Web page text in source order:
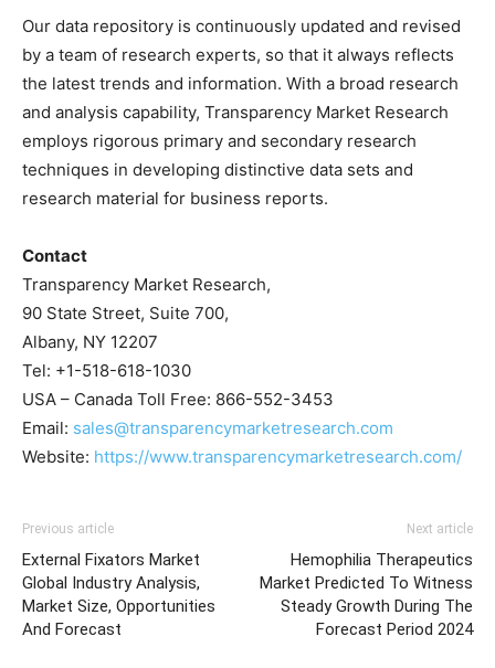
Our data repository is continuously updated and revised
by a team of research experts, so that it always reflects
the latest trends and information. With a broad research
and analysis capability, Transparency Market Research
employs rigorous primary and secondary research
techniques in developing distinctive data sets and
research material for business reports.
Contact
Transparency Market Research,
90 State Street, Suite 700,
Albany, NY 12207
Tel: +1-518-618-1030
USA – Canada Toll Free: 866-552-3453
Email: sales@transparencymarketresearch.com
Website: https://www.transparencymarketresearch.com/
Previous article
External Fixators Market
Global Industry Analysis,
Market Size, Opportunities
And Forecast
Next article
Hemophilia Therapeutics
Market Predicted To Witness
Steady Growth During The
Forecast Period 2024